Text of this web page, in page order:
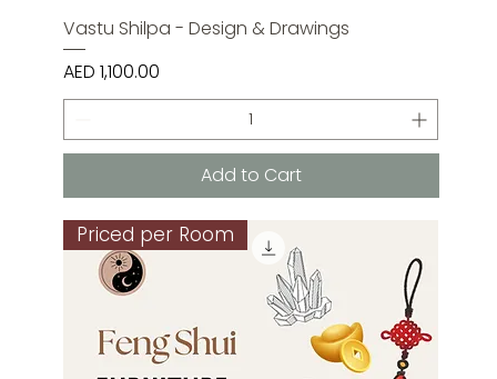
Vastu Shilpa - Design & Drawings
Price
AED 1,100.00
Add to Cart
Priced per Room